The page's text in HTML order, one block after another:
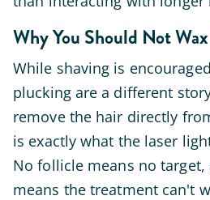
Why You Should Not
While shaving is
plucking are a different
remove the hair directly
is exactly what the laser
No follicle means no target,
means the treatment can't